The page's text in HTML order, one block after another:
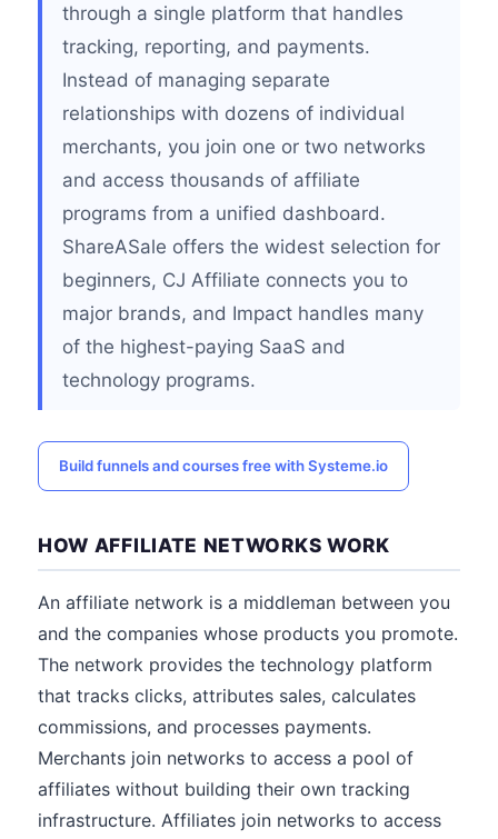
through a single platform that handles
tracking, reporting, and payments.
Instead of managing separate
relationships with dozens of individual
merchants, you join one or two networks
and access thousands of affiliate
programs from a unified dashboard.
ShareASale offers the widest selection for
beginners, CJ Affiliate connects you to
major brands, and Impact handles many
of the highest-paying SaaS and
technology programs.
Build funnels and courses free with Systeme.io
HOW AFFILIATE NETWORKS WORK
An affiliate network is a middleman between you
and the companies whose products you promote.
The network provides the technology platform
that tracks clicks, attributes sales, calculates
commissions, and processes payments.
Merchants join networks to access a pool of
affiliates without building their own tracking
infrastructure. Affiliates join networks to access